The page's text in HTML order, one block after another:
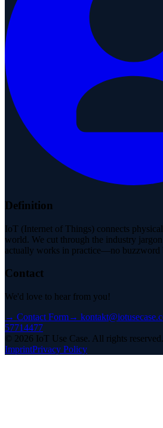
Definition
IoT (Internet of Things) connects
world. We cut through the industry
actually works in practice—no buzzword
Contact
We'd love to hear from you!
→ Contact Form→
57714477
© 2026 IoT Use Case. All rights reserved.
ImprintPrivacy Policy